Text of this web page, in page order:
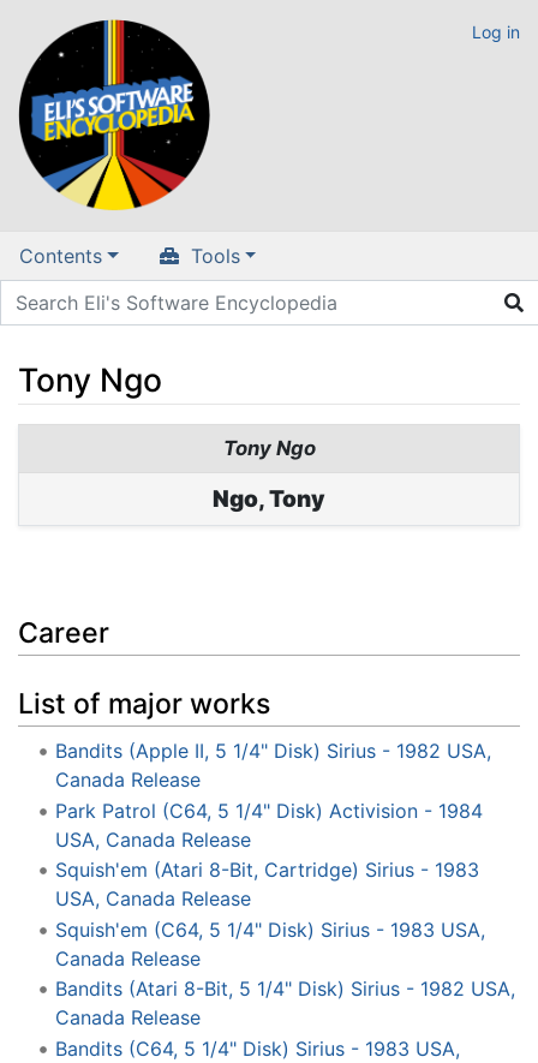
Log in
Contents Tools
Tony Ngo
search
Tony Ngo
Ngo, Tony
Career
List of major works
Bandits (Apple II, 5 1/4" Disk) Sirius - 1982 USA,
Canada Release
Park Patrol (C64, 5 1/4" Disk) Activision - 1984
USA, Canada Release
Squish'em (Atari 8-Bit, Cartridge) Sirius - 1983
USA, Canada Release
Squish'em (C64, 5 1/4" Disk) Sirius - 1983 USA,
Canada Release
Bandits (Atari 8-Bit, 5 1/4" Disk) Sirius - 1982 USA,
Canada Release
Bandits (C64, 5 1/4" Disk) Sirius - 1983 USA,